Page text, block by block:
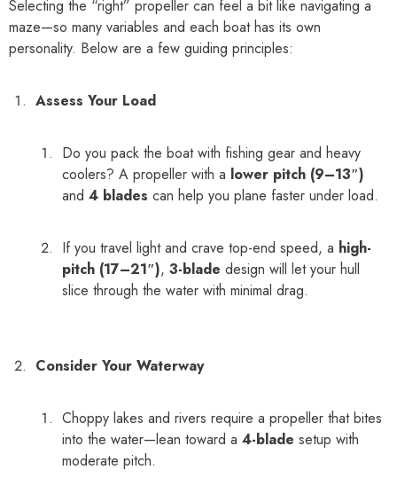
Selecting the “right” propeller can feel a bit like navigating a
maze—so many variables and each boat has its own
personality. Below are a few guiding principles:
Assess Your Load
Do you pack the boat with fishing gear and heavy
coolers? A propeller with a lower pitch (9–13″)
and 4 blades can help you plane faster under load.
If you travel light and crave top-end speed, a high-
pitch (17–21″), 3-blade design will let your hull
slice through the water with minimal drag.
Consider Your Waterway
Choppy lakes and rivers require a propeller that bites
into the water—lean toward a 4-blade setup with
moderate pitch.